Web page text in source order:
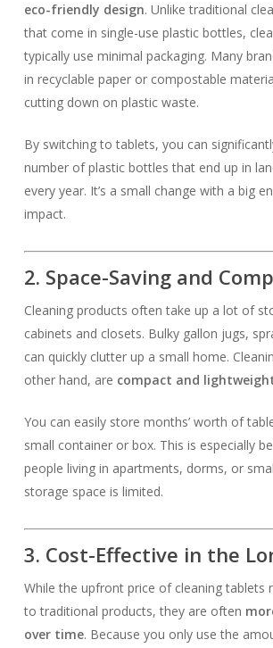
eco-friendly design. Unlike traditional
that come in single-use plastic bottles,
typically use minimal packaging. Many
in recyclable paper or compostable
cutting down on plastic waste.
By switching to tablets, you can
number of plastic bottles that end up in
every year. It’s a small change with a big
impact.
2. Space-Saving and
Cleaning products often take up a lot of
cabinets and closets. Bulky gallon jugs,
can quickly clutter up a small home.
other hand, are compact and
You can easily store months’ worth of
small container or box. This is especially
people living in apartments, dorms, or
storage space is limited.
3. Cost-Effective in the
While the upfront price of cleaning tablets
to traditional products, they are often
over time. Because you only use the